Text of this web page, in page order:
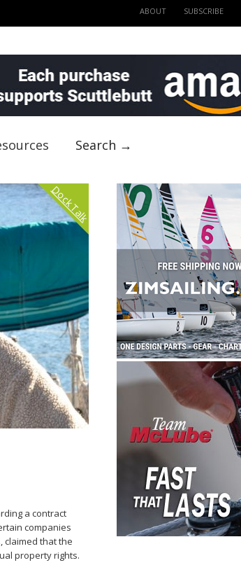
ABOUT SUBSCRIBE
Search →
Dock Talk
a contract
companies
claimed that the
property rights.